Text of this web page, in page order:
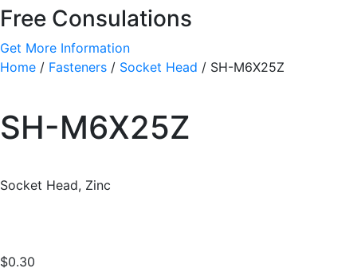
Free Consulations
Get More Information
Home / Fasteners / Socket Head / SH-M6X25Z
SH-M6X25Z
Socket Head, Zinc
$0.30